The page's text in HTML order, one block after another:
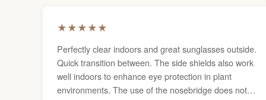
★★★★★
Perfectly clear indoors and great sunglasses outside.
Quick transition between. The side shields also work
well indoors to enhance eye protection in plant
environments. The use of the nosebridge does not